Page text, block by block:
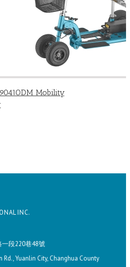
Mobility
INC.
段220巷48號
Rd., Yuanlin City, Changhua County